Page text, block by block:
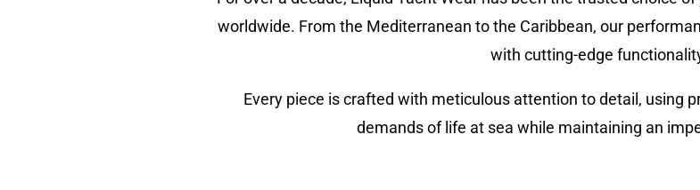
worldwide. From the Mediterranean to the Caribbean, our
with cutting-edge
Every piece is crafted with meticulous attention to detail, using
demands of life at sea while maintaining an